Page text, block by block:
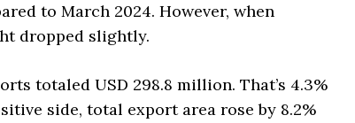
to March 2024. However, when
dropped slightly.
totaled USD 298.8 million. That’s 4.3%
side, total export area rose by 8.2%